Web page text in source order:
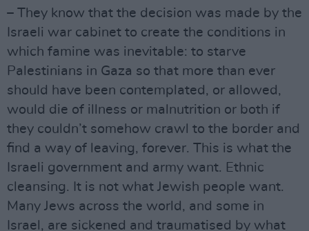
– They know that the decision was made by the
Israeli war cabinet to create the conditions in
which famine was inevitable: to starve
Palestinians in Gaza so that more than ever
should have been contemplated, or allowed,
would die of illness or malnutrition or both if
they couldn’t somehow crawl to the border and
find a way of leaving, forever. This is what the
Israeli government and army want. Ethnic
cleansing. It is not what Jewish people want.
Many Jews across the world, and some in
Israel, are sickened and traumatised by what